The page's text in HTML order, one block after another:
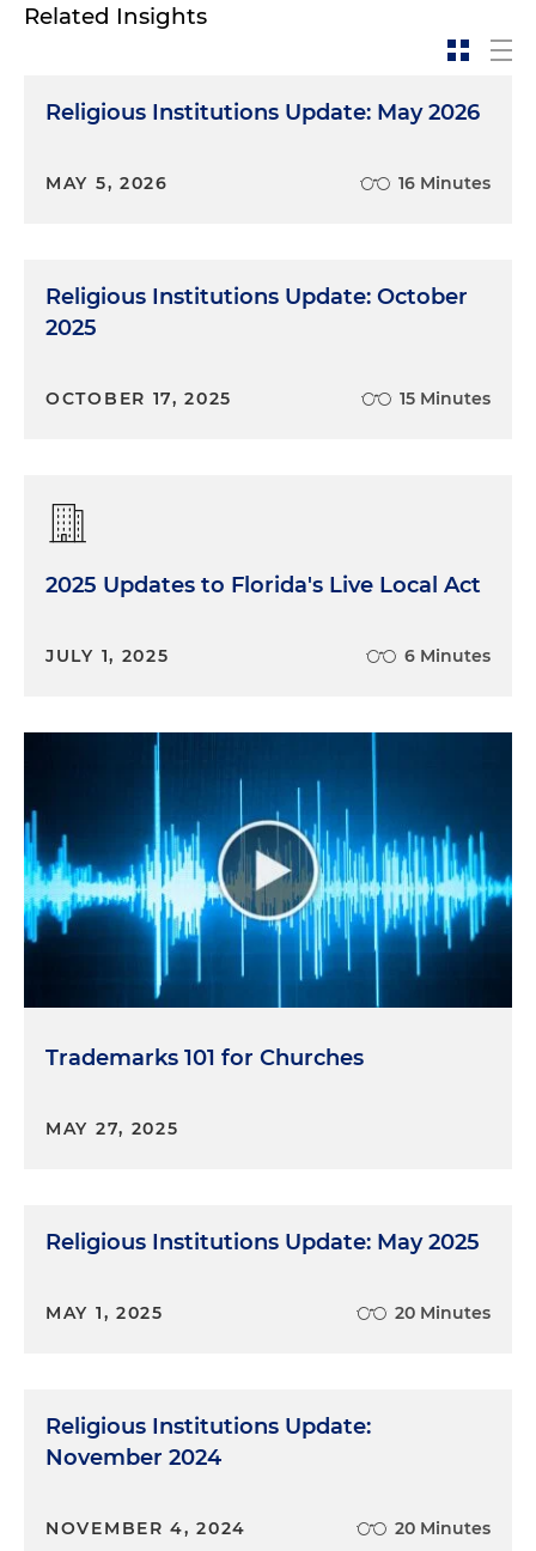
Related Insights
Religious Institutions Update: May 2026
MAY 5, 2026 16 Minutes
Religious Institutions Update: October
2025
OCTOBER 17, 2025 15 Minutes
2025 Updates to Florida's Live Local Act
JULY 1, 2025 6 Minutes
Trademarks 101 for Churches
MAY 27, 2025
Religious Institutions Update: May 2025
MAY 1, 2025 20 Minutes
Religious Institutions Update:
November 2024
NOVEMBER 4, 2024 20 Minutes